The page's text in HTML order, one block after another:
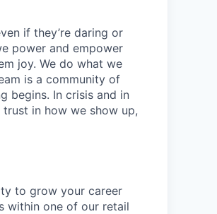
if they’re daring or
power and empower
joy. We do what we
is a community of
begins. In crisis and in
in how we show up,
to grow your career
within one of our retail